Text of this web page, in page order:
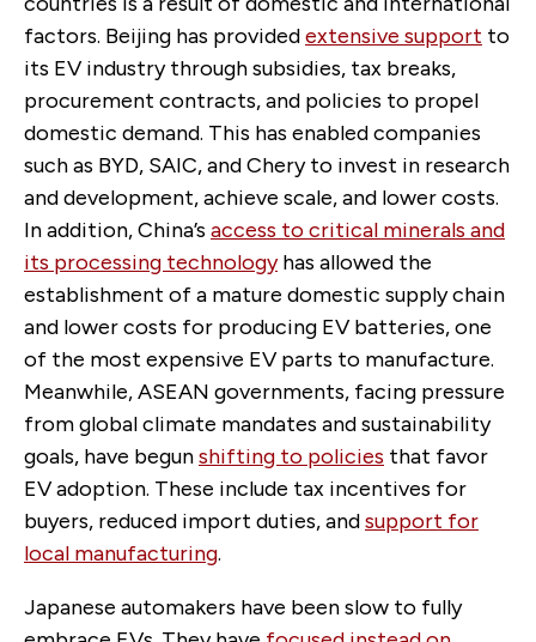
factors. Beijing has providedextensive support to
its EV industry through subsidies, tax breaks,
procurement contracts, and policies to propel
domestic demand. This has enabled companies
such as BYD, SAIC, and Chery to invest in research
and development, achieve scale, and lower costs.
In addition, China’s access to critical minerals and
its processing technologyhas allowed the
establishment of a mature domestic supply chain
and lower costs for producing EV batteries, one
of the most expensive EV parts to manufacture.
Meanwhile, ASEAN governments, facing pressure
from global climate mandates and sustainability
goals, have begunshifting to policies that favor
EV adoption. These include tax incentives for
buyers, reduced import duties, andsupport for
local manufacturing.
Japanese automakers have been slow to fully